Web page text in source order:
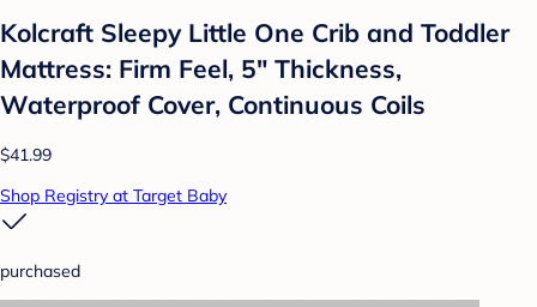
Kolcraft Sleepy Little One Crib and Toddler
Mattress: Firm Feel, 5" Thickness,
Waterproof Cover, Continuous Coils
$41.99
Shop Registry at Target Baby
purchased